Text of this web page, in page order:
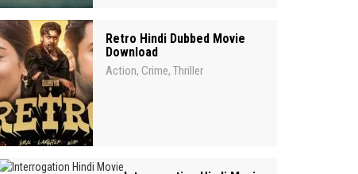
Retro Hindi Dubbed Movie
Download
Action, Crime, Thriller